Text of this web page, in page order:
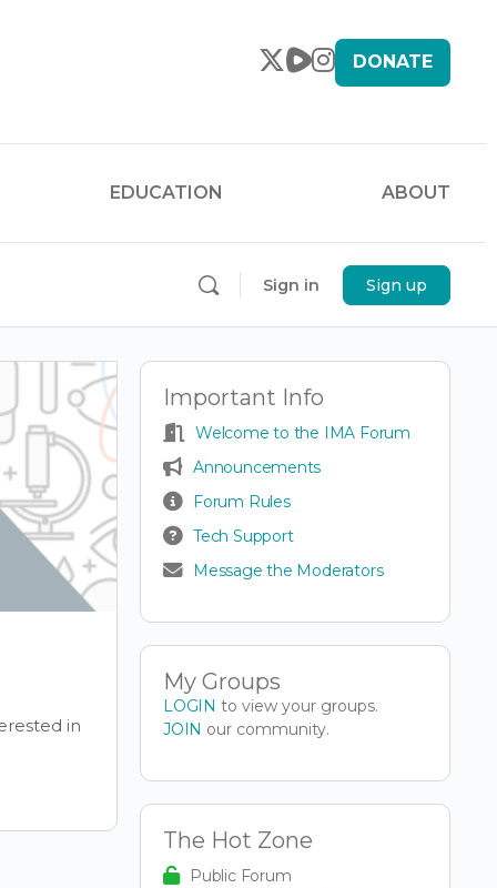
DONATE
EDUCATION ABOUT
Sign in Sign up
in
Important Info
Welcome to the IMA Forum
Announcements
Forum Rules
Tech Support
Message the Moderators
My Groups
LOGIN to view your groups.
JOIN our community.
The Hot Zone
Public Forum